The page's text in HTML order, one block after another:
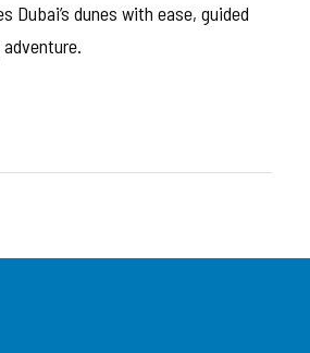
is for those who wantreal
the heart of Dubai’s red desert.
Dubai’s dunes with ease, guided